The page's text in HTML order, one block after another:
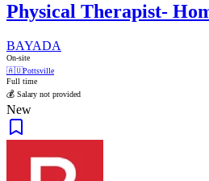
Physical Therapist-
BAYADA
On-site
🇦🇺Pottsville
Full time
💰 Salary not provided
New